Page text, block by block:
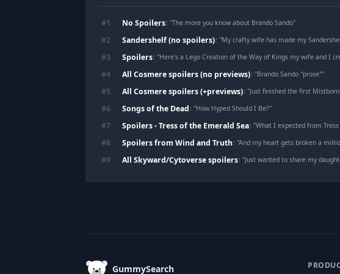
#1 No Spoilers: "The more you know about Brando Sando"
#2 Sandershelf (no spoilers): "My crafty wife has made my
#3 Spoilers: "Here's a Lego Creation of the Way of Kings my wife and I
#4 All Cosmere spoilers (no previews): "Brando Sando "prose""
#5 All Cosmere spoilers (+previews): "Just finished the first Mistborn trilogy, and I can honestly
#6 Songs of the Dead : "How Hyped Should I Be?"
#7 Spoilers - Tress of the Emerald Sea: "What I expected from
#8 Spoilers from Wind and Truth: "And my heart gets broken a
#9 All Skyward/Cytoverse spoilers: "Just wanted to share my
GummySearch